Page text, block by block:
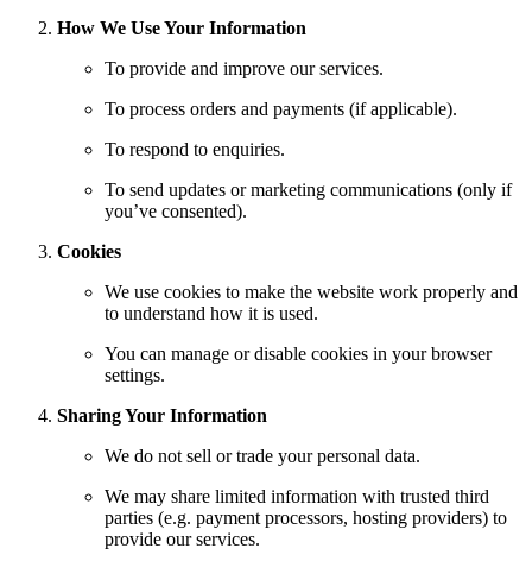
How We Use Your Information
To provide and improve our services.
To process orders and payments (if applicable).
To respond to enquiries.
To send updates or marketing communications (only if
you’ve consented).
Cookies
We use cookies to make the website work properly and
to understand how it is used.
You can manage or disable cookies in your browser
settings.
Sharing Your Information
We do not sell or trade your personal data.
We may share limited information with trusted third
parties (e.g. payment processors, hosting providers) to
provide our services.